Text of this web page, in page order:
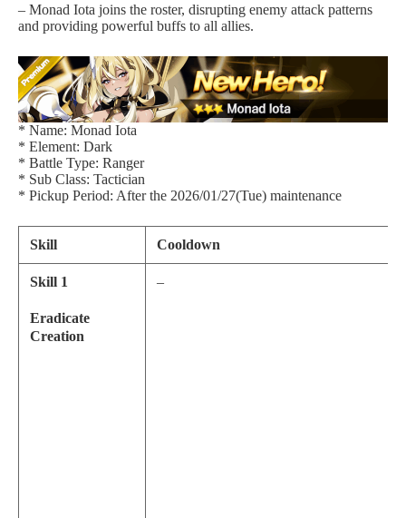
– Monad Iota joins the roster, disrupting enemy attack patterns
and providing powerful buffs to all allies.
* Name: Monad Iota
* Element: Dark
* Battle Type: Ranger
* Sub Class: Tactician
* Pickup Period: After the 2026/01/27(Tue) maintenance
Skill Cooldown
Skill 1
Eradicate
Creation
–